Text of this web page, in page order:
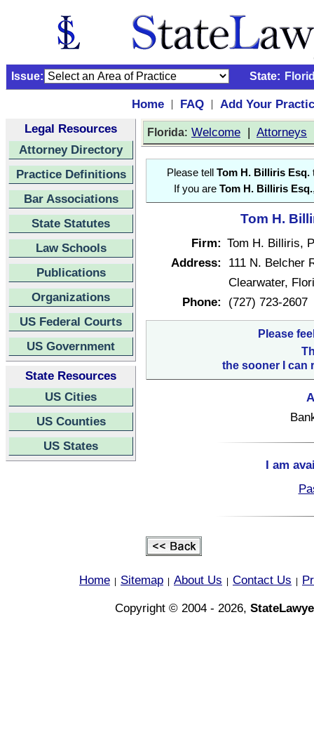
Issue: State:
Home | FAQ |
Add Your
Legal Resources
Attorney Directory
Practice Definitions
Bar Associations
State Statutes
Law Schools
Publications
Organizations
US Federal Courts
US Government
State Resources
US Cities
US Counties
US States
Florida: Welcome | Attorneys
Please tell Tom H. Billiris Esq.
If you are Tom H. Billiris Esq.
Tom H.
Firm: Tom H. Billiris,
Address:
111 N. Belcher
Clearwater,
Phone:
(727) 723-2607
Please
the sooner I can
I am
Home Sitemap About Us Contact Us
Copyright © 2004 - 2026,